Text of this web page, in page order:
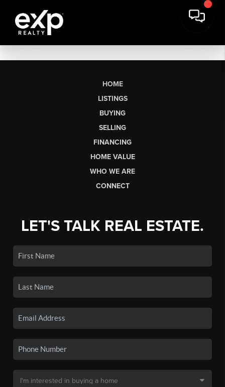
HOME
LISTINGS
BUYING
SELLING
FINANCING
HOME VALUE
WHO WE ARE
CONNECT
LET'S TALK REAL ESTATE.